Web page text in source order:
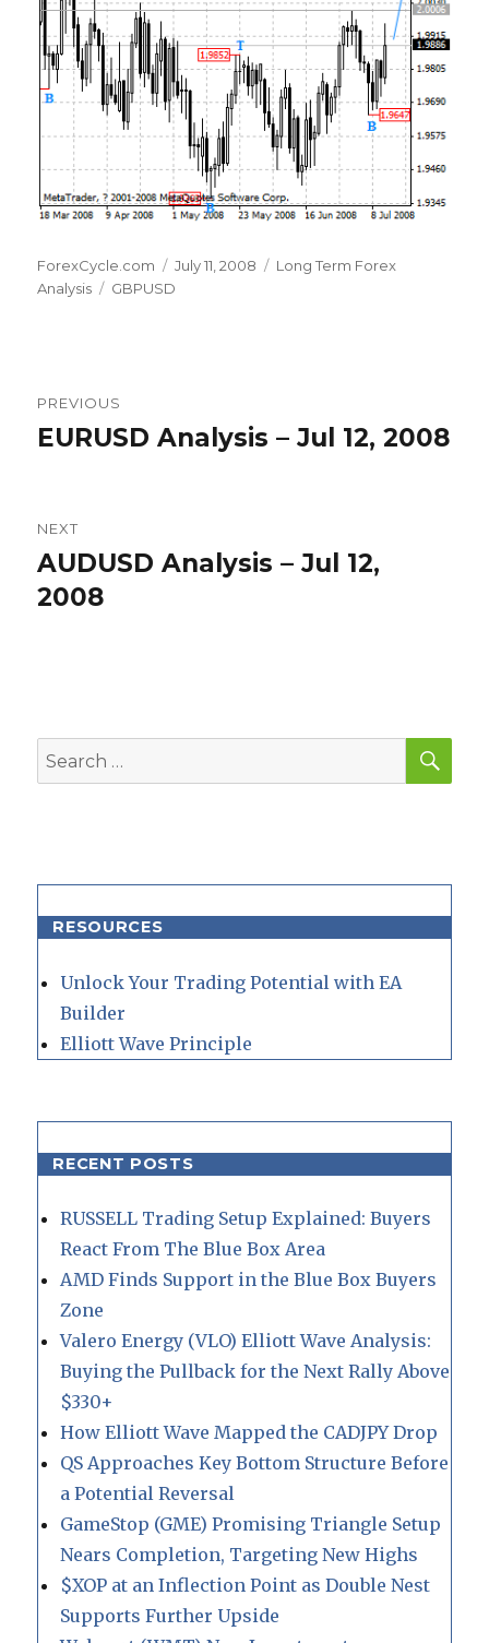
Author
ForexCycle.com
Posted
on
July 11, 2008 Categories
Long Term Forex
Analysis
Tags
GBPUSD
navigation
PREVIOUS
Previous
EURUSD Analysis – Jul 12, 2008
NEXT
Next
post:
AUDUSD Analysis – Jul 12,
2008
Search
for:
RESOURCES
Unlock Your Trading Potential with EA
Builder
Elliott Wave Principle
RECENT POSTS
RUSSELL Trading Setup Explained: Buyers
React From The Blue Box Area
AMD Finds Support in the Blue Box Buyers
Zone
Valero Energy (VLO) Elliott Wave Analysis:
Buying the Pullback for the Next Rally Above
$330+
How Elliott Wave Mapped the CADJPY Drop
QS Approaches Key Bottom Structure Before
a Potential Reversal
GameStop (GME) Promising Triangle Setup
Nears Completion, Targeting New Highs
$XOP at an Inflection Point as Double Nest
Supports Further Upside